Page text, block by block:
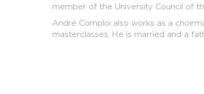
member of the University Council of
André Comploi also works as a
masterclasses. He is married and a